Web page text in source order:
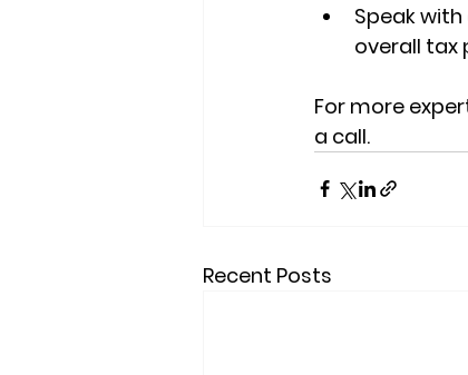
Speak
overall tax
For more
a call.
Recent Posts